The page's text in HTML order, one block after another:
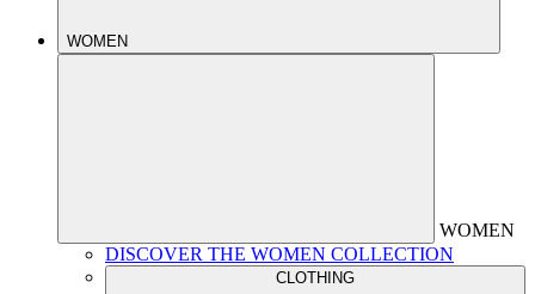
WOMEN
WOMEN
DISCOVER THE WOMEN COLLECTION
CLOTHING